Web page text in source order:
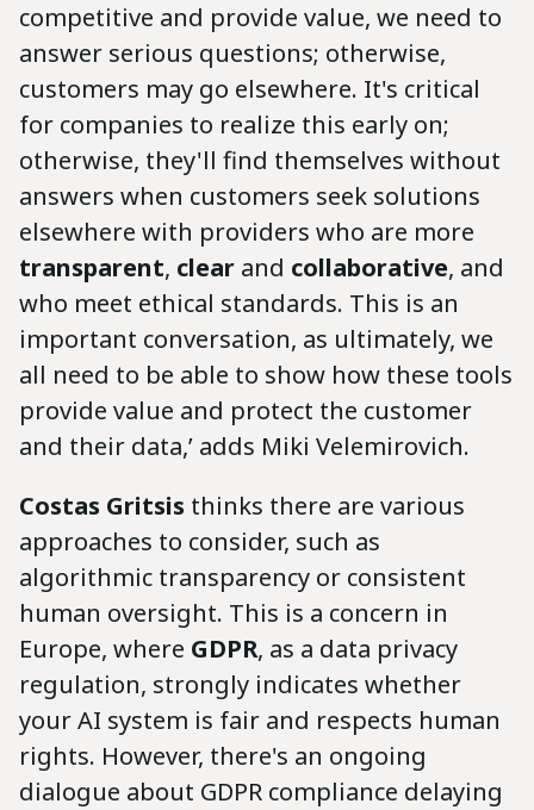
competitive and provide value, we need to
answer serious questions; otherwise,
customers may go elsewhere. It's critical
for companies to realize this early on;
otherwise, they'll find themselves without
answers when customers seek solutions
elsewhere with providers who are more
transparent, clear and collaborative, and
who meet ethical standards. This is an
important conversation, as ultimately, we
all need to be able to show how these tools
provide value and protect the customer
and their data,’ adds Miki Velemirovich.
Costas Gritsis thinks there are various
approaches to consider, such as
algorithmic transparency or consistent
human oversight. This is a concern in
Europe, where GDPR, as a data privacy
regulation, strongly indicates whether
your AI system is fair and respects human
rights. However, there's an ongoing
dialogue about GDPR compliance delaying